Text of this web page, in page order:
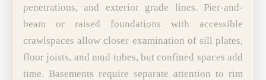
penetrations, and exterior grade lines. Pier-and-
beam or raised foundations with accessible
crawlspaces allow closer examination of sill plates,
floor joists, and mud tubes, but confined spaces add
time. Basements require separate attention to rim